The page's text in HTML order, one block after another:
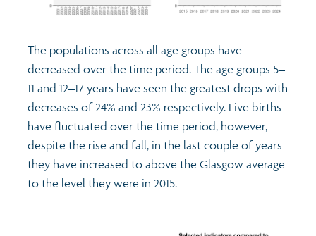
The populations across all age groups have
decreased over the time period. The age groups 5–
11 and 12–17 years have seen the greatest drops with
decreases of 24% and 23% respectively. Live births
have fluctuated over the time period, however,
despite the rise and fall, in the last couple of years
they have increased to above the Glasgow average
to the level they were in 2015.